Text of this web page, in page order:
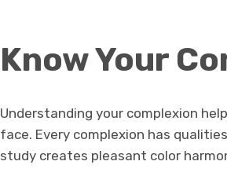
Know Your
Understanding your complexion
face. Every complexion has
study creates pleasant color